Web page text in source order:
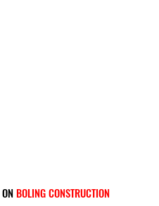
ONBOLING CONSTRUCTION